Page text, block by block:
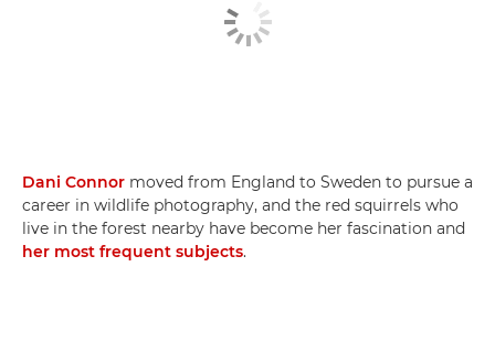
Dani Connor moved from England to Sweden to pursue a
career in wildlife photography, and the red squirrels who
live in the forest nearby have become her fascination and
her most frequent subjects.